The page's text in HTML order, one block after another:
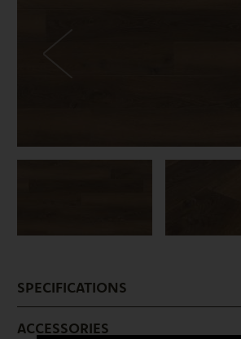
SPECIFICATIONS
ACCESSORIES